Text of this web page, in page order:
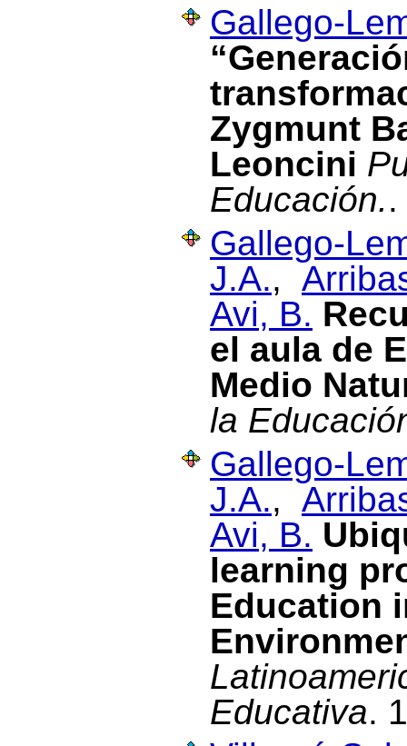
Gallego-
Zygmunt
Leoncini
Educación.
Gallego-
J.A.,
Avi, B.
el aula de
Medio
la
Gallego-
J.A.,
Avi, B.
learning
Education
Educativa.